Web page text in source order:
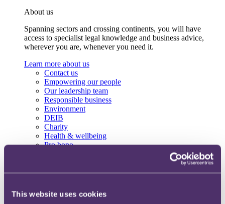
This website uses cookies
About us
Spanning sectors and crossing continents, you will have
access to specialist legal knowledge and business advice,
wherever you are, whenever you need it.
Learn more about us
Contact us
Empowering our people
Our leadership team
Responsible business
Environment
DEIB
Charity
Health & wellbeing
Pro bono
Press & media
Centre for Legal Leadership (CLL)